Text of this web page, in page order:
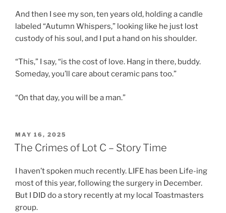
And then I see my son, ten years old, holding a candle
labeled “Autumn Whispers,” looking like he just lost
custody of his soul, and I put a hand on his shoulder.
“This,” I say, “is the cost of love. Hang in there, buddy.
Someday, you’ll care about ceramic pans too.”
“On that day, you will be a man.”
POSTED
ON
MAY 16, 2025
The Crimes of Lot C – Story Time
I haven’t spoken much recently. LIFE has been Life-ing
most of this year, following the surgery in December.
But I DID do a story recently at my local Toastmasters
group.